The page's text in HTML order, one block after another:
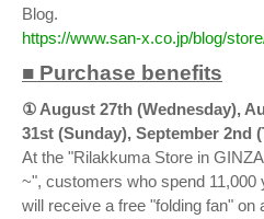
Blog.
https://www.san-x.co.jp/blog/
■ Purchase benefits
① August 27th (Wednesday),
31st (Sunday), September 2nd
At the "Rilakkuma Store in
~", customers who spend 11,000
will receive a free "folding fan"